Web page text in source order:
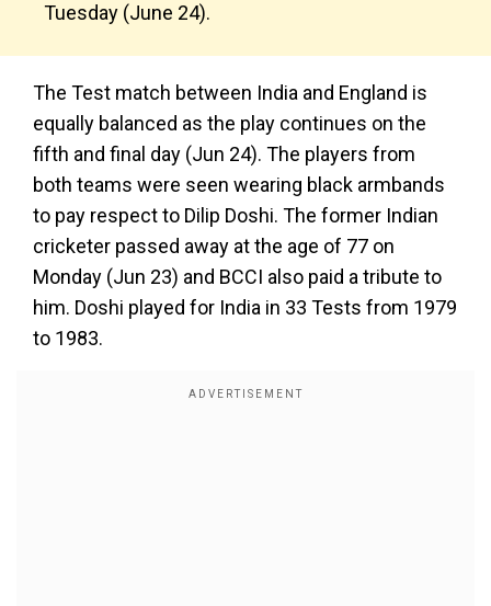
Tuesday (June 24).
The Test match between India and England is
equally balanced as the play continues on the
fifth and final day (Jun 24). The players from
both teams were seen wearing black armbands
to pay respect to Dilip Doshi. The former Indian
cricketer passed away at the age of 77 on
Monday (Jun 23) and BCCI also paid a tribute to
him. Doshi played for India in 33 Tests from 1979
to 1983.